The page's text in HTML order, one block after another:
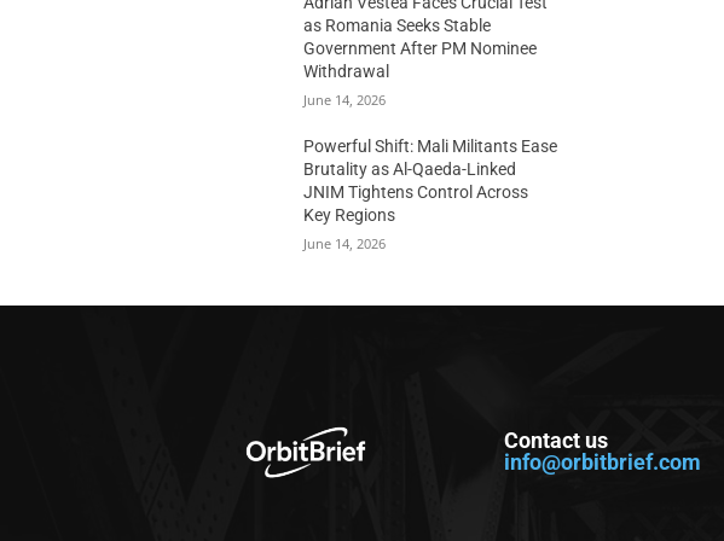
as Romania Seeks Stable
Government After PM Nominee
Withdrawal
June 14, 2026
Powerful Shift: Mali Militants Ease
Brutality as Al-Qaeda-Linked
JNIM Tightens Control Across
Key Regions
June 14, 2026
Contact us
info@orbitbrief.com